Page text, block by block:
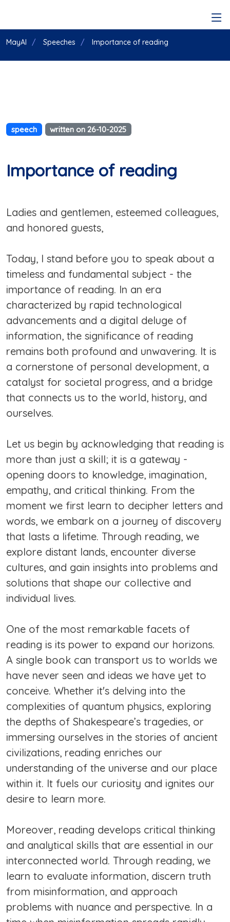
MayAI Speeches Importance of reading
speech written on 26-10-2025
Importance of reading
Ladies and gentlemen, esteemed colleagues,
and honored guests,
Today, I stand before you to speak about a
timeless and fundamental subject - the
importance of reading. In an era
characterized by rapid technological
advancements and a digital deluge of
information, the significance of reading
remains both profound and unwavering. It is
a cornerstone of personal development, a
catalyst for societal progress, and a bridge
that connects us to the world, history, and
ourselves.
Let us begin by acknowledging that reading is
more than just a skill; it is a gateway -
opening doors to knowledge, imagination,
empathy, and critical thinking. From the
moment we first learn to decipher letters and
words, we embark on a journey of discovery
that lasts a lifetime. Through reading, we
explore distant lands, encounter diverse
cultures, and gain insights into problems and
solutions that shape our collective and
individual lives.
One of the most remarkable facets of
reading is its power to expand our horizons.
A single book can transport us to worlds we
have never seen and ideas we have yet to
conceive. Whether it's delving into the
complexities of quantum physics, exploring
the depths of Shakespeare’s tragedies, or
immersing ourselves in the stories of ancient
civilizations, reading enriches our
understanding of the universe and our place
within it. It fuels our curiosity and ignites our
desire to learn more.
Moreover, reading develops critical thinking
and analytical skills that are essential in our
interconnected world. Through reading, we
learn to evaluate information, discern truth
from misinformation, and approach
problems with nuance and perspective. In a